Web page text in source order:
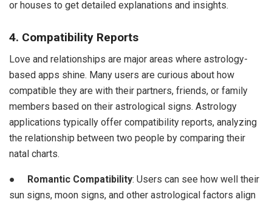
or houses to get detailed explanations and insights.
4. Compatibility Reports
Love and relationships are major areas where astrology-
based apps shine. Many users are curious about how
compatible they are with their partners, friends, or family
members based on their astrological signs. Astrology
applications typically offer compatibility reports, analyzing
the relationship between two people by comparing their
natal charts.
● Romantic Compatibility: Users can see how well their
sun signs, moon signs, and other astrological factors align